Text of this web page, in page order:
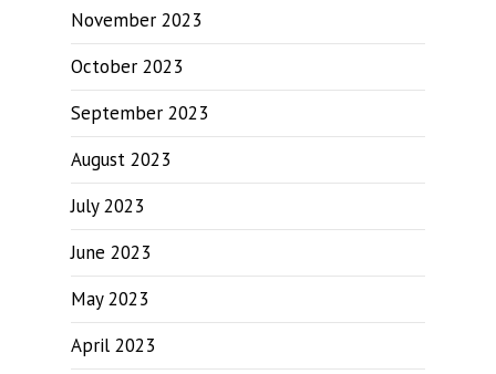
November 2023
October 2023
September 2023
August 2023
July 2023
June 2023
May 2023
April 2023